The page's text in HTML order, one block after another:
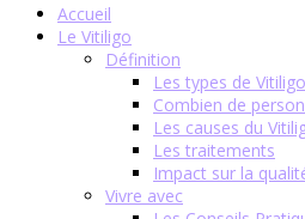
Accueil
Le Vitiligo
Définition
Les types de Vitiligo
Combien de
Les causes du
Les traitements
Impact sur la
Vivre avec